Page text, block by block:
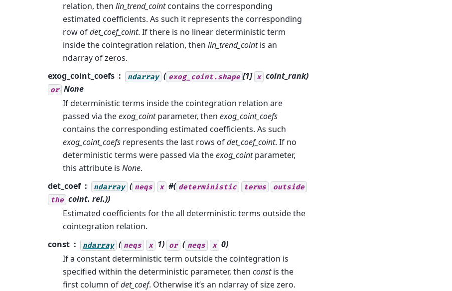
relation, then lin_trend_cointcontains the corresponding
estimated coefficients. As such it represents the corresponding
row ofdet_coef_coint. If there is no linear deterministic term
inside the cointegration relation, then lin_trend_cointis an
ndarray of zeros.
exog_coint_coefs
ndarray ( exog_coint.shape [1] x coint_rank)
or None
If deterministic terms inside the cointegration relation are
passed via theexog_cointparameter, then exog_coint_coefs
contains the corresponding estimated coefficients. As such
exog_coint_coefs represents the last rows ofdet_coef_coint. If no
deterministic terms were passed via theexog_cointparameter,
this attribute is None.
det_coef
ndarray ( neqs x #( deterministic terms
outside
the coint. rel.))
Estimated coefficients for the all deterministic terms outside the
cointegration relation.
const
ndarray ( neqs x 1) or ( neqs x 0)
If a constant deterministic term outside the cointegration is
specified within the deterministic parameter, then constis the
first column ofdet_coef. Otherwise it’s an ndarray of size zero.